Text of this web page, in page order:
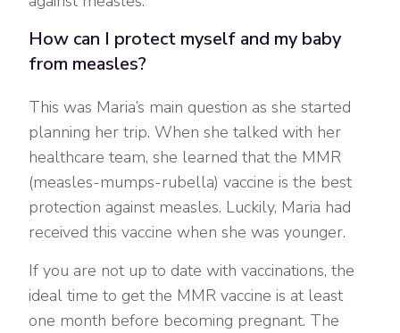
How can I protect myself and my baby
from measles?
This was Maria’s main question as she started
planning her trip. When she talked with her
healthcare team, she learned that the MMR
(measles-mumps-rubella) vaccine is the best
protection against measles. Luckily, Maria had
received this vaccine when she was younger.
If you are not up to date with vaccinations, the
ideal time to get the MMR vaccine is at least
one month before becoming pregnant. The